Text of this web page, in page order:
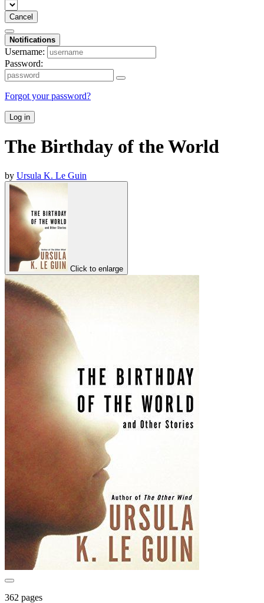
Cancel
Notifications
Username:
Password:
Forgot your password?
Log in
The Birthday of the World
by Ursula K. Le Guin
Click to enlarge
362 pages